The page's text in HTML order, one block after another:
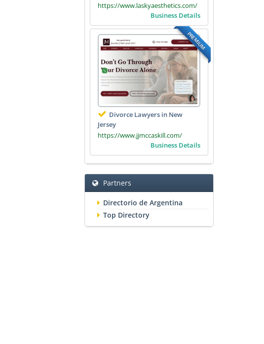
https://www.laskyaesthetics.com/
Business Details
PREMIUM
Divorce Lawyers in New
Jersey
https://www.jjmccaskill.com/
Business Details
Partners
Directorio de Argentina
Top Directory